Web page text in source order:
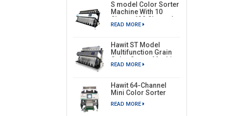
S model Color Sorter
Machine With 10
Chutes 630 Channels
READ MORE
Hawit ST Model
Multifunction Grain
Color Sorter Machine
READ MORE
Hawit 64-Channel
Mini Color Sorter
READ MORE